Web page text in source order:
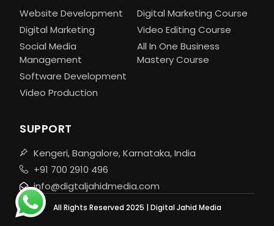
Website Development
Digital Marketing
Social Media
Management
Software Development
Video Production
Digital Marketing Course
Video Editing Course
All In One Business
Mastery Course
SUPPORT
Kengeri, Bangalore, Karnataka, India
+91 700 2910 496
info@digtaljahidmedia.com
All Rights Reserved 2025 | Digital Jahid Media